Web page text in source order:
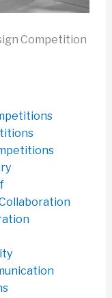
Competition